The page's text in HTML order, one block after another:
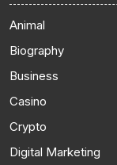
Animal
Biography
Business
Casino
Crypto
Digital Marketing